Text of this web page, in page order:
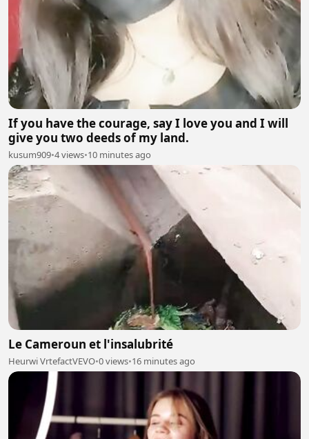
If you have the courage, say I love you and I will
give you two deeds of my land.
kusum909•4 views•10 minutes ago
Le Cameroun et l'insalubrité
Heurwi VrtefactVEVO•0 views•16 minutes ago